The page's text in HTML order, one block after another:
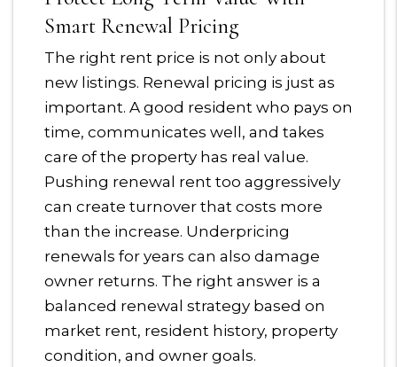
Smart Renewal Pricing
The right rent price is not only about
new listings. Renewal pricing is just as
important. A good resident who pays on
time, communicates well, and takes
care of the property has real value.
Pushing renewal rent too aggressively
can create turnover that costs more
than the increase. Underpricing
renewals for years can also damage
owner returns. The right answer is a
balanced renewal strategy based on
market rent, resident history, property
condition, and owner goals.